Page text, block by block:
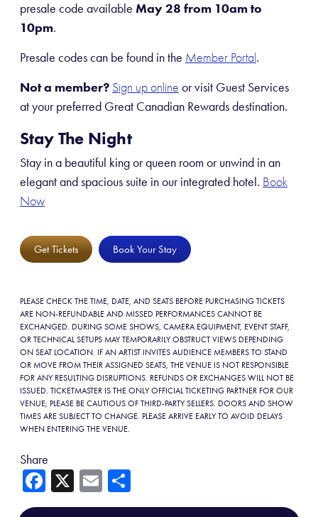
presale code available May 28 from 10am to
10pm.
Presale codes can be found in the Member Portal .
Not a member? Sign up online or visit Guest Services
at your preferred Great Canadian Rewards destination.
Stay The Night
Stay in a beautiful king or queen room or unwind in an
elegant and spacious suite in our integrated hotel. Book
Now
Get Tickets Book Your Stay
PLEASE CHECK THE TIME, DATE, AND SEATS BEFORE PURCHASING TICKETS
ARE NON-REFUNDABLE AND MISSED PERFORMANCES CANNOT BE
EXCHANGED. DURING SOME SHOWS, CAMERA EQUIPMENT, EVENT STAFF,
OR TECHNICAL SETUPS MAY TEMPORARILY OBSTRUCT VIEWS DEPENDING
ON SEAT LOCATION. IF AN ARTIST INVITES AUDIENCE MEMBERS TO STAND
OR MOVE FROM THEIR ASSIGNED SEATS, THE VENUE IS NOT RESPONSIBLE
FOR ANY RESULTING DISRUPTIONS. REFUNDS OR EXCHANGES WILL NOT BE
ISSUED. TICKETMASTER IS THE ONLY OFFICIAL TICKETING PARTNER FOR OUR
VENUE; PLEASE BE CAUTIOUS OF THIRD-PARTY SELLERS. DOORS AND SHOW
TIMES ARE SUBJECT TO CHANGE. PLEASE ARRIVE EARLY TO AVOID DELAYS
WHEN ENTERING THE VENUE.
Share
Fa
ce
X
E
m ar